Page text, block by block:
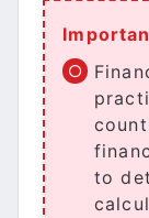
to